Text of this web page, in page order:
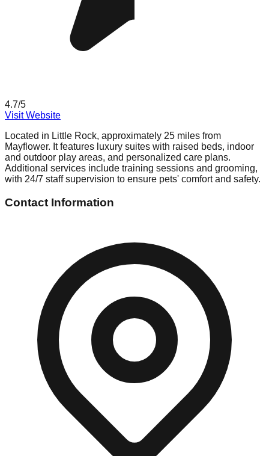
4.7/5
Visit Website
Located in Little Rock, approximately 25 miles from
Mayflower. It features luxury suites with raised beds, indoor
and outdoor play areas, and personalized care plans.
Additional services include training sessions and grooming,
with 24/7 staff supervision to ensure pets' comfort and safety.
Contact Information